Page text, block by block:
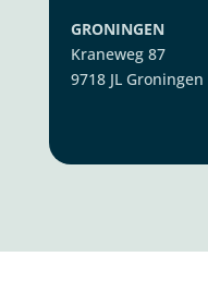
GRONINGEN
Kraneweg 87
9718 JL Groningen